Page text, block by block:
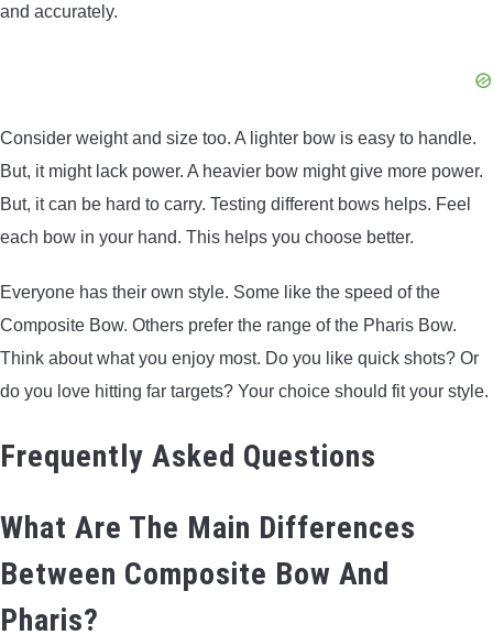
and accurately.
Consider weight and size too. A lighter bow is easy to handle.
But, it might lack power. A heavier bow might give more power.
But, it can be hard to carry. Testing different bows helps. Feel
each bow in your hand. This helps you choose better.
Everyone has their own style. Some like the speed of the
Composite Bow. Others prefer the range of the Pharis Bow.
Think about what you enjoy most. Do you like quick shots? Or
do you love hitting far targets? Your choice should fit your style.
Frequently Asked Questions
What Are The Main Differences
Between Composite Bow And
Pharis?